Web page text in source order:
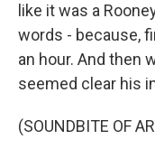
like it was a
words - because,
an hour. And then
seemed clear his
(SOUNDBITE OF